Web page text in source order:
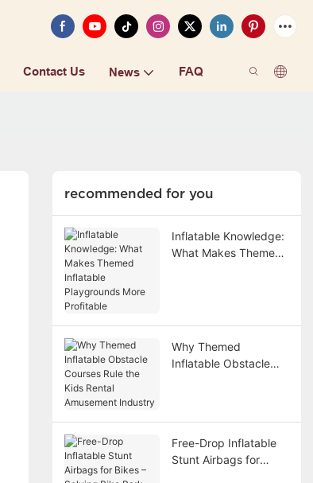
Contact Us News FAQ
recommended for you
Inflatable Knowledge:
What Makes Themed
Why Themed
Inflatable Obstacle
Free-Drop Inflatable
Stunt Airbags for